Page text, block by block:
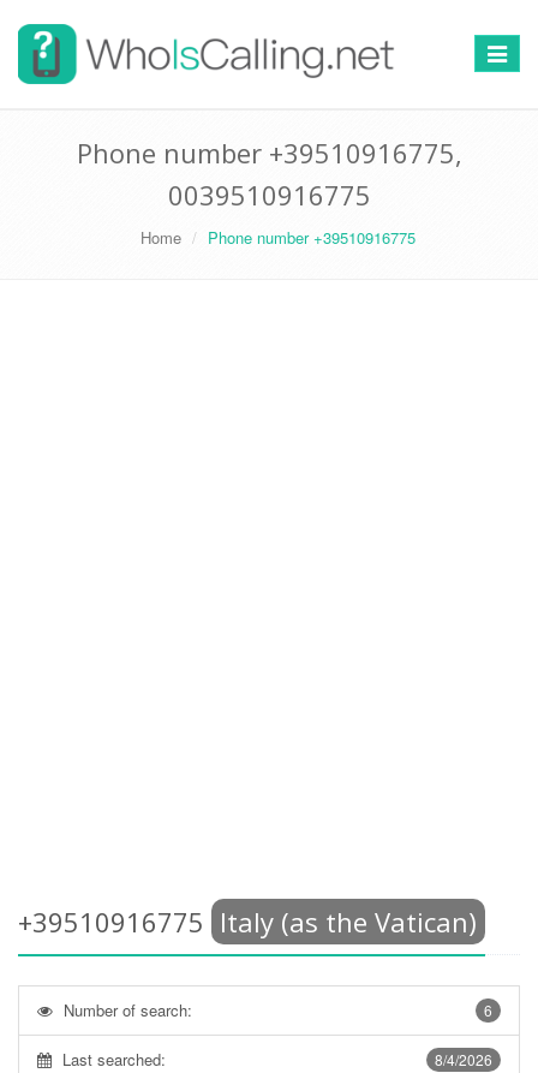
Switch
Phone number +39510916775,
0039510916775
Home Phone number +39510916775
+39510916775 Italy (as the Vatican)
6
Number of search:
8/4/2026
Last searched: